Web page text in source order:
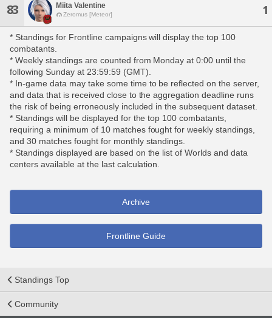
83 Miita Valentine
Zeromus [Meteor] 1
* Standings for Frontline campaigns will display the top 100
combatants.
* Weekly standings are counted from Monday at 0:00 until the
following Sunday at 23:59:59 (GMT).
* In-game data may take some time to be reflected on the server,
and data that is received close to the aggregation deadline runs
the risk of being erroneously included in the subsequent dataset.
* Standings will be displayed for the top 100 combatants,
requiring a minimum of 10 matches fought for weekly standings,
and 30 matches fought for monthly standings.
* Standings displayed are based on the list of Worlds and data
centers available at the last calculation.
Archive
Frontline Guide
Standings Top
Community